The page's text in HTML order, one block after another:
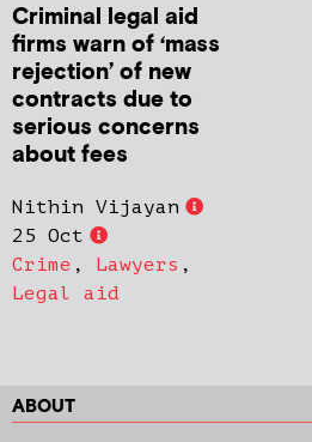
Criminal legal aid
firms warn of ‘mass
rejection’ of new
contracts due to
serious concerns
about fees
Nithin Vijayan
25 Oct
Crime , Lawyers ,
Legal aid
ABOUT